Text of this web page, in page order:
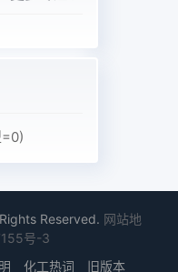
Reserved. 网站地
号-3
化工热词 旧版本